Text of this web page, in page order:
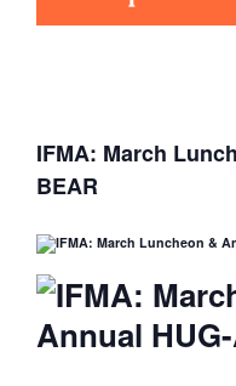
IFMA: March
BEAR